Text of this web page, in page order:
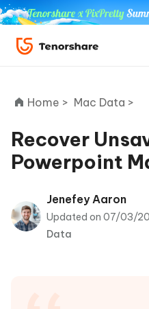
ReiBoot
Tenorshare
PDNob
Home > Mac Data >
Recover
Powerpoint
Jenefey Aaron
Updated on 07/03/
Data